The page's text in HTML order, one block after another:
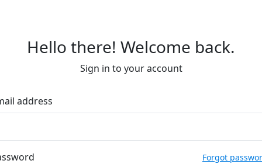
Hello there! Welcome back.
Sign in to your account
address
Forgot